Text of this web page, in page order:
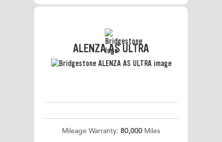
ALENZA AS ULTRA
Mileage Warranty: 80,000 Miles